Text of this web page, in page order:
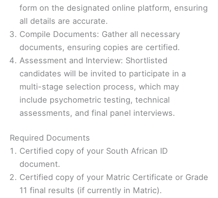
form on the designated online platform, ensuring
all details are accurate.
Compile Documents: Gather all necessary
documents, ensuring copies are certified.
Assessment and Interview: Shortlisted
candidates will be invited to participate in a
multi-stage selection process, which may
include psychometric testing, technical
assessments, and final panel interviews.
Required Documents
Certified copy of your South African ID
document.
Certified copy of your Matric Certificate or Grade
11 final results (if currently in Matric).